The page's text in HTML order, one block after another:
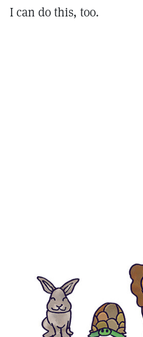
I can do this, too.